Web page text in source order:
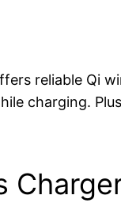
reliable Qi
charging.